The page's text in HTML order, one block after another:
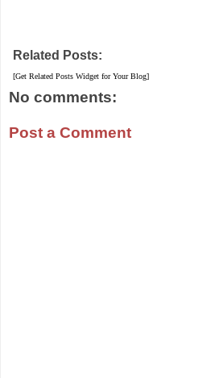
Related Posts:
[Get Related Posts Widget for Your Blog]
No comments:
Post a Comment